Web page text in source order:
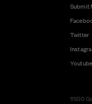
Submit
Twitter
Youtube
11500